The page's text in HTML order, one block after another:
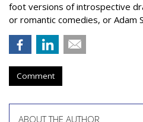
foot versions of introspective
or romantic comedies, or Adam
Comment
ABOUT THE AUTHOR